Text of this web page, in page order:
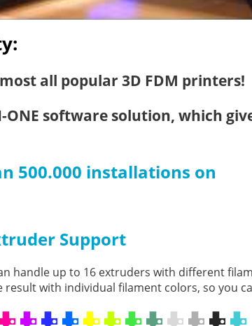
all popular 3D FDM printers!
ONE software solution, which
500.000 installations on
Support
handle up to 16 extruders with different
result with individual filament colors, so you